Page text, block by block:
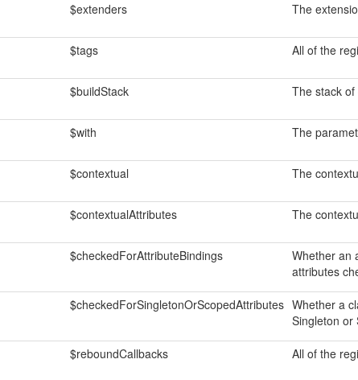
$extenders The
$tags All of the
$buildStack The stack
$with The
$contextual The
$contextualAttributes The
$checkedForAttributeBindings
Whether an
attributes
$checkedForSingletonOrScopedAttributes Whether a
Singleton or
$reboundCallbacks All of the